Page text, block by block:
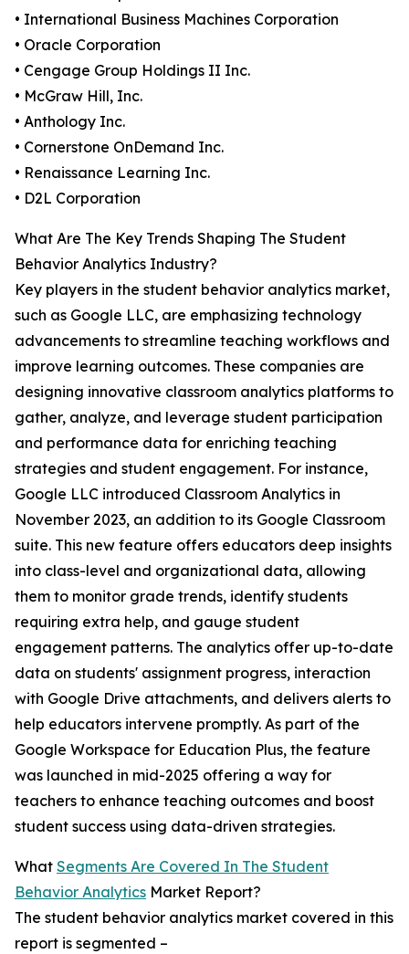
• International Business Machines Corporation
• Oracle Corporation
• Cengage Group Holdings II Inc.
• McGraw Hill, Inc.
• Anthology Inc.
• Cornerstone OnDemand Inc.
• Renaissance Learning Inc.
• D2L Corporation
What Are The Key Trends Shaping The Student
Behavior Analytics Industry?
Key players in the student behavior analytics market,
such as Google LLC, are emphasizing technology
advancements to streamline teaching workflows and
improve learning outcomes. These companies are
designing innovative classroom analytics platforms to
gather, analyze, and leverage student participation
and performance data for enriching teaching
strategies and student engagement. For instance,
Google LLC introduced Classroom Analytics in
November 2023, an addition to its Google Classroom
suite. This new feature offers educators deep insights
into class-level and organizational data, allowing
them to monitor grade trends, identify students
requiring extra help, and gauge student
engagement patterns. The analytics offer up-to-date
data on students' assignment progress, interaction
with Google Drive attachments, and delivers alerts to
help educators intervene promptly. As part of the
Google Workspace for Education Plus, the feature
was launched in mid-2025 offering a way for
teachers to enhance teaching outcomes and boost
student success using data-driven strategies.
What Segments Are Covered In The Student
Behavior Analytics Market Report?
The student behavior analytics market covered in this
report is segmented –